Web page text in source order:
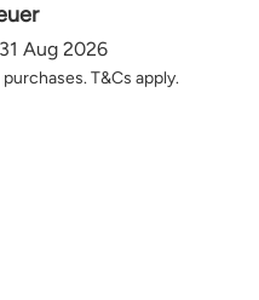
Aug 2026
T&Cs apply.